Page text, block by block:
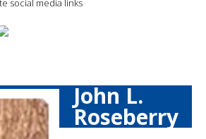
social media links
John L.
Roseberry